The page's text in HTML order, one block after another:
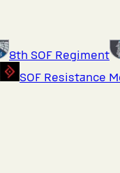
8th SOF Regiment
SOF Resistance